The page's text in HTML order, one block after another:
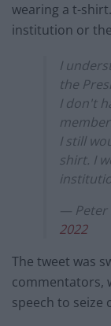
wearing a t-
institution or
I
the
I don't
I still
shirt. I
— Peter
2022
The tweet was
commentators,
speech to seize